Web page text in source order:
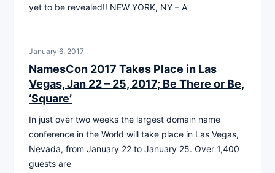
yet to be revealed!! NEW YORK, NY – A
January 6, 2017
NamesCon 2017 Takes Place in Las
Vegas, Jan 22 – 25, 2017; Be There or Be,
‘Square’
In just over two weeks the largest domain name
conference in the World will take place in Las Vegas,
Nevada, from January 22 to January 25. Over 1,400
guests are